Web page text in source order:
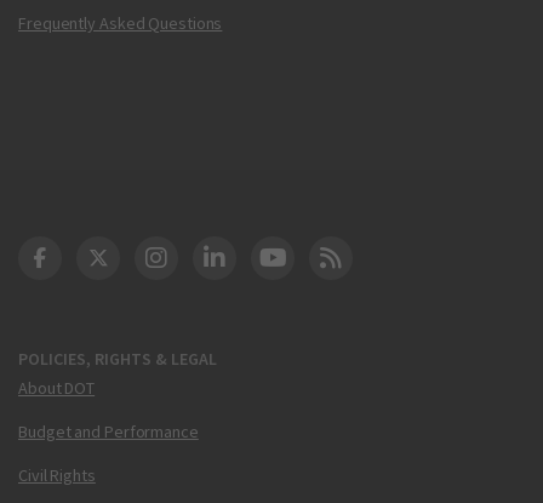
Frequently Asked Questions
POLICIES, RIGHTS & LEGAL
About DOT
Budget and Performance
Civil Rights
DOT Facebook
DOT Twitter
DOT Instagram
DOT LinkedIn
FAA YouTube
Cleared for Takeoff